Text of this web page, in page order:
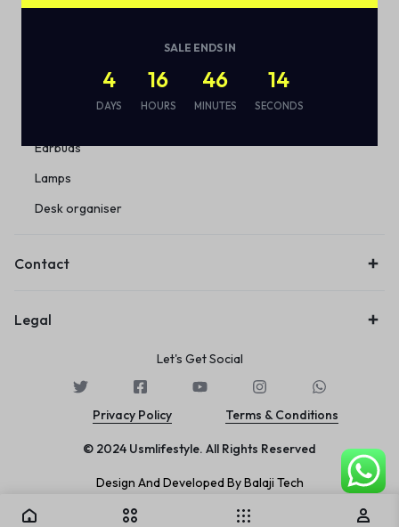
Eco Friendly
Earbuds
Lamps
Desk organiser
Contact
Legal
Let's Get Social
Privacy Policy Terms & Conditions
© 2024 Usmlifestyle. All Rights Reserved
Design And Developed By Balaji Tech
SALE ENDS IN
4
DAYS
16
HOURS
46
MINUTES
14
SECONDS